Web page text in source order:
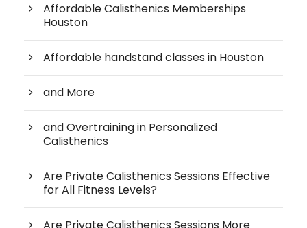
Affordable Calisthenics Memberships
Houston
Affordable handstand classes in Houston
and More
and Overtraining in Personalized
Calisthenics
Are Private Calisthenics Sessions Effective
for All Fitness Levels?